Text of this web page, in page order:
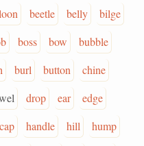
beetle belly
bilge
boss bow
bubble
burl button
chine
drop ear
edge
handle hill
hump